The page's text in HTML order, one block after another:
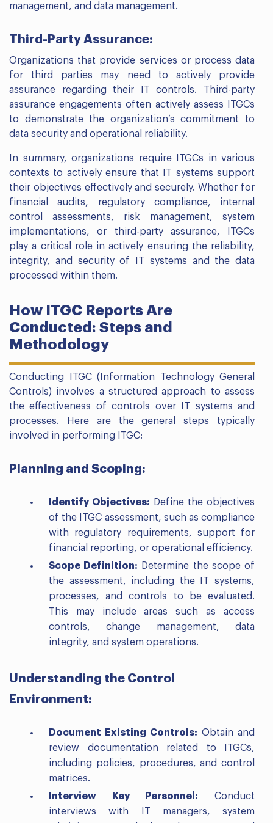
management, and data management.
Third-Party Assurance:
Organizations that provide services or process data
for third parties may need to actively provide
assurance regarding their IT controls. Third-party
assurance engagements often actively assess ITGCs
to demonstrate the organization’s commitment to
data security and operational reliability.
In summary, organizations require ITGCs in various
contexts to actively ensure that IT systems support
their objectives effectively and securely. Whether for
financial audits, regulatory compliance, internal
control assessments, risk management, system
implementations, or third-party assurance, ITGCs
play a critical role in actively ensuring the reliability,
integrity, and security of IT systems and the data
processed within them.
How ITGC Reports Are
Conducted: Steps and
Methodology
Conducting ITGC (Information Technology General
Controls) involves a structured approach to assess
the effectiveness of controls over IT systems and
processes. Here are the general steps typically
involved in performing ITGC:
Planning and Scoping:
Identify Objectives: Define the objectives
of the ITGC assessment, such as compliance
with regulatory requirements, support for
financial reporting, or operational efficiency.
Scope Definition: Determine the scope of
the assessment, including the IT systems,
processes, and controls to be evaluated.
This may include areas such as access
controls, change management, data
integrity, and system operations.
Understanding the Control
Environment:
Document Existing Controls: Obtain and
review documentation related to ITGCs,
including policies, procedures, and control
matrices.
Interview Key Personnel: Conduct
interviews with IT managers, system